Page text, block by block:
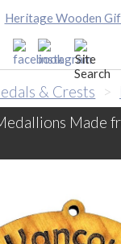
& Crests >
Made